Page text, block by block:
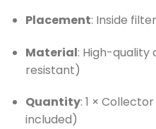
Placement: Inside
Material: High-
resistant)
Quantity: 1 ×
included)